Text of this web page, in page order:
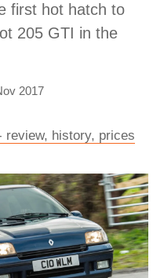
first hot hatch to
205 GTI in the
2017
review, history, prices